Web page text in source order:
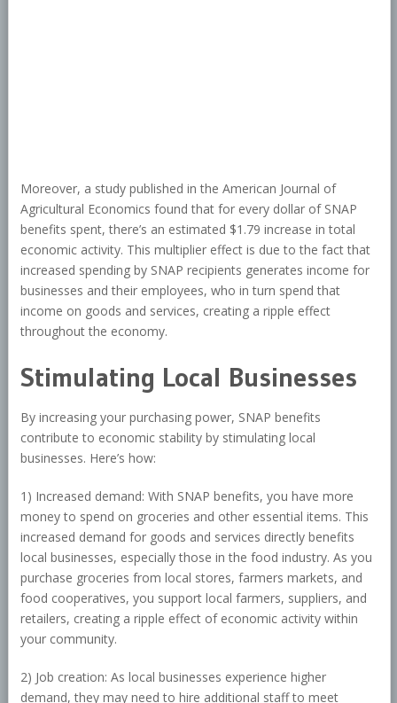
Moreover, a study published in the American Journal of
Agricultural Economics found that for every dollar of SNAP
benefits spent, there’s an estimated $1.79 increase in total
economic activity. This multiplier effect is due to the fact that
increased spending by SNAP recipients generates income for
businesses and their employees, who in turn spend that
income on goods and services, creating a ripple effect
throughout the economy.
Stimulating Local Businesses
By increasing your purchasing power, SNAP benefits
contribute to economic stability by stimulating local
businesses. Here’s how:
1) Increased demand: With SNAP benefits, you have more
money to spend on groceries and other essential items. This
increased demand for goods and services directly benefits
local businesses, especially those in the food industry. As you
purchase groceries from local stores, farmers markets, and
food cooperatives, you support local farmers, suppliers, and
retailers, creating a ripple effect of economic activity within
your community.
2) Job creation: As local businesses experience higher
demand, they may need to hire additional staff to meet